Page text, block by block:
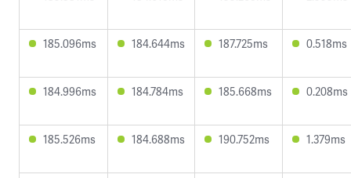
185.096ms 184.644ms 187.725ms 0.518ms
184.996ms 184.784ms 185.668ms 0.208ms
185.526ms 184.688ms 190.752ms 1.379ms